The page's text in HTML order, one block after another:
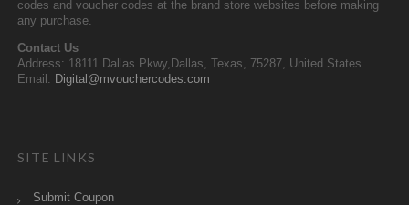
codes and voucher codes at the brand store websites before making
any purchase.
Contact Us
Address: 18111 Dallas Pkwy,Dallas, Texas, 75287, United States
Email: Digital@mvouchercodes.com
SITE LINKS
Submit Coupon